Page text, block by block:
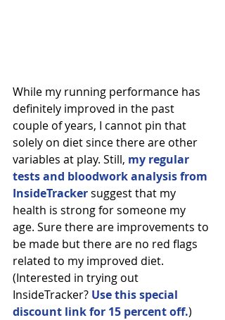
While my running performance has
definitely improved in the past
couple of years, I cannot pin that
solely on diet since there are other
variables at play. Still, my regular
tests and bloodwork analysis from
InsideTracker suggest that my
health is strong for someone my
age. Sure there are improvements to
be made but there are no red flags
related to my improved diet.
(Interested in trying out
InsideTracker? Use this special
discount link for 15 percent off.)